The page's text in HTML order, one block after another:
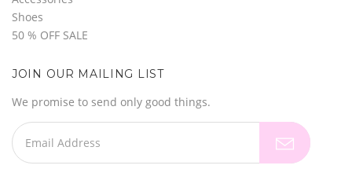
Shoes
50 % OFF SALE
JOIN OUR MAILING LIST
We promise to send only good things.